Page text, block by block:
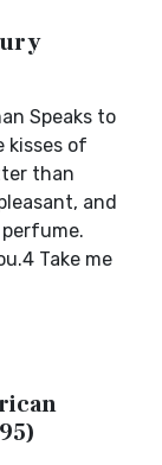
Speaks to
kisses of
than
and
Take me